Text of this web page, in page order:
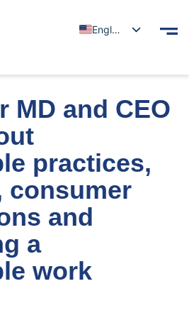
English
MD and CEO
practices,
consumer
and
a
work